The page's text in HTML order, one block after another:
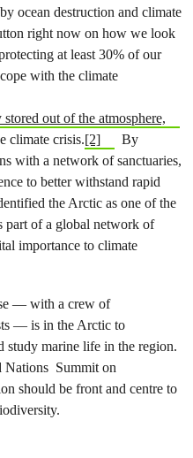
ocean destruction and climate
right now on how we look
at least 30% of our
with the climate
out of the atmosphere,
climate crisis.[2]
By
with a network of sanctuaries,
to better withstand rapid
the Arctic as one of the
part of a global network of
importance to climate
— with a crew of
— is in the Arctic to
study marine life in the region.
Nations Summit on
should be front and centre to